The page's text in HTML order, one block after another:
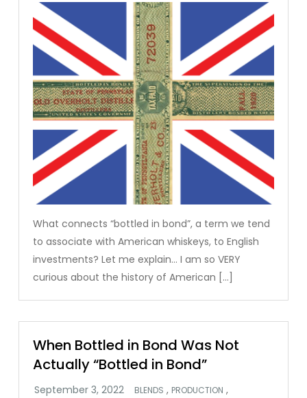
What connects “bottled in bond”, a term we tend
to associate with American whiskeys, to English
investments? Let me explain… I am so VERY
curious about the history of American […]
When Bottled in Bond Was Not
Actually “Bottled in Bond”
BLENDS , PRODUCTION ,